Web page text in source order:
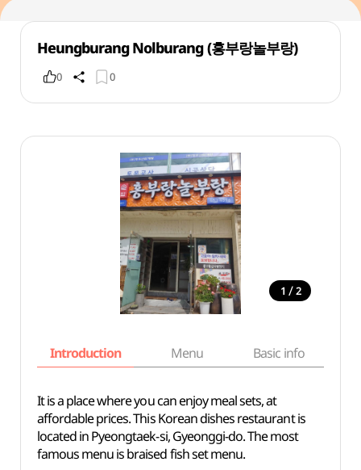
Heungburang Nolburang (흥부랑놀부랑)
0 0
1 / 2
Introduction Menu Basic info
It is a place where you can enjoy meal sets, at
affordable prices. This Korean dishes restaurant is
located in Pyeongtaek-si, Gyeonggi-do. The most
famous menu is braised fish set menu.